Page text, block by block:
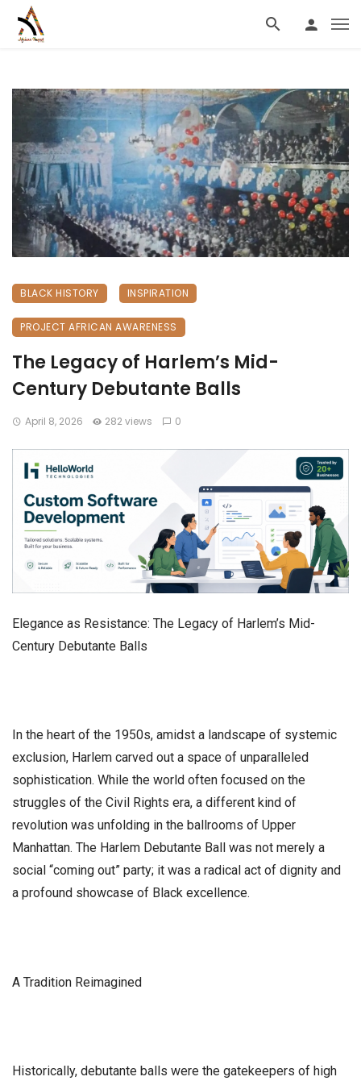
BLACK HISTORY INSPIRATION
PROJECT AFRICAN AWARENESS
The Legacy of Harlem’s Mid-
Century Debutante Balls
April 8, 2026 282 views 0
Elegance as Resistance: The Legacy of Harlem’s Mid-
Century Debutante Balls
​In the heart of the 1950s, amidst a landscape of systemic
exclusion, Harlem carved out a space of unparalleled
sophistication. While the world often focused on the
struggles of the Civil Rights era, a different kind of
revolution was unfolding in the ballrooms of Upper
Manhattan. The Harlem Debutante Ball was not merely a
social “coming out” party; it was a radical act of dignity and
a profound showcase of Black excellence.
​A Tradition Reimagined
​Historically, debutante balls were the gatekeepers of high